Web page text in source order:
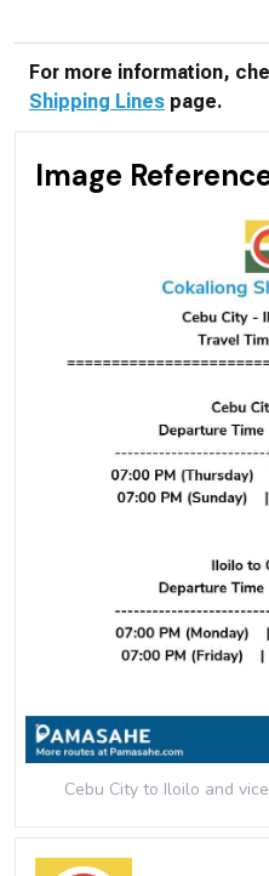
For more information,
Shipping Lines page.
Image
Cebu City to Iloilo and